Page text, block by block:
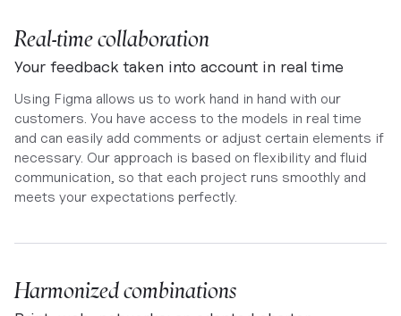
Real-time collaboration
Your feedback taken into account in real time
Using Figma allows us to work hand in hand with our
customers. You have access to the models in real time
and can easily add comments or adjust certain elements if
necessary. Our approach is based on flexibility and fluid
communication, so that each project runs smoothly and
meets your expectations perfectly.
Harmonized combinations